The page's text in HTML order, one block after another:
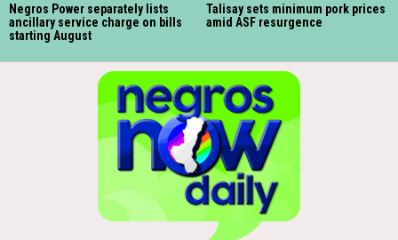
Negros Power separately lists
ancillary service charge on bills
starting August
Talisay sets minimum pork prices
amid ASF resurgence